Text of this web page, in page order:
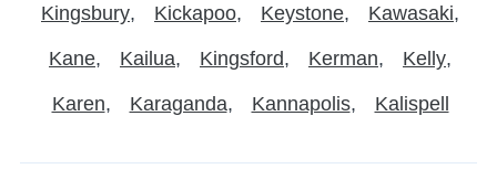
Kingsbury Kickapoo Keystone Kawasaki
Kane Kailua Kingsford Kerman Kelly
Karen Karaganda Kannapolis Kalispell